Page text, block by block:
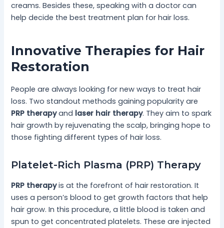
creams. Besides these, speaking with a doctor can
help decide the best treatment plan for hair loss.
Innovative Therapies for Hair
Restoration
People are always looking for new ways to treat hair
loss. Two standout methods gaining popularity are
PRP therapyand laser hair therapy. They aim to spark
hair growth by rejuvenating the scalp, bringing hope to
those fighting different types of hair loss.
Platelet-Rich Plasma (PRP) Therapy
PRP therapyis at the forefront of hair restoration. It
uses a person’s blood to get growth factors that help
hair grow. In this procedure, a little blood is taken and
spun to get concentrated platelets. These are injected